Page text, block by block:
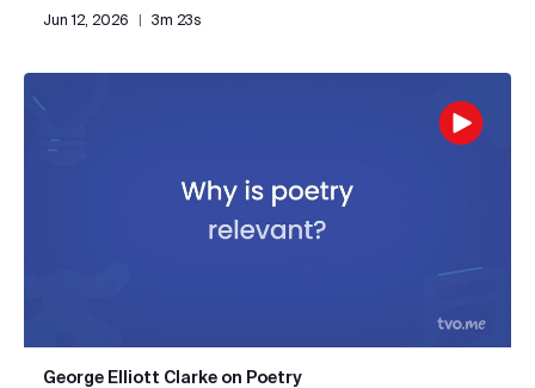
Jun 12, 2026 3m 23s
George Elliott Clarke on Poetry